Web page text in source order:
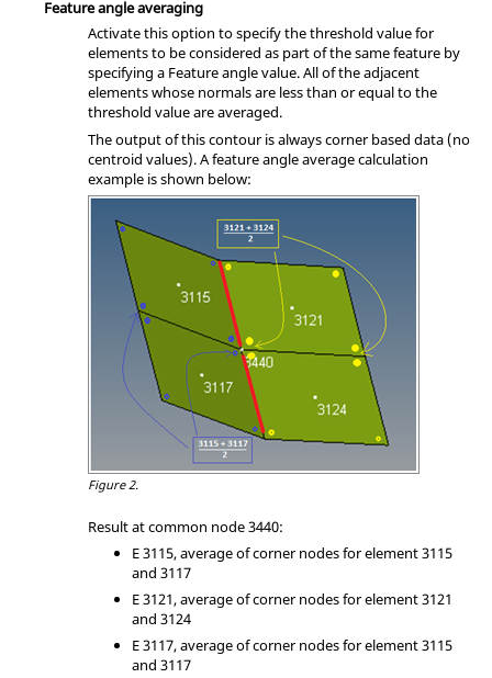
Feature angle averaging
Activate this option to specify the threshold value for
elements to be considered as part of the same feature by
specifying a Feature angle value. All of the adjacent
elements whose normals are less than or equal to the
threshold value are averaged.
The output of this contour is always corner based data (no
centroid values). A feature angle average calculation
example is shown below:
Figure 2.
Result at common node 3440:
E 3115, average of corner nodes for element 3115
and 3117
E 3121, average of corner nodes for element 3121
and 3124
E 3117, average of corner nodes for element 3115
and 3117